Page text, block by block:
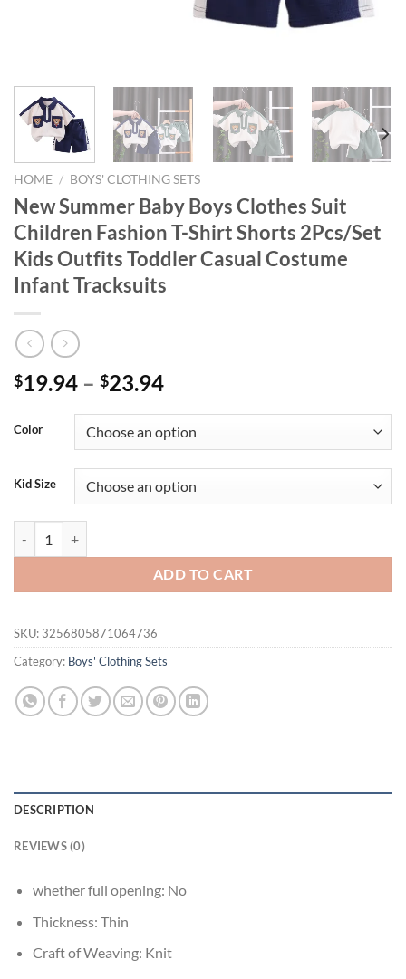
HOME / BOYS' CLOTHING SETS
New Summer Baby Boys Clothes Suit
Children Fashion T-Shirt Shorts 2Pcs/Set
Kids Outfits Toddler Casual Costume
Infant Tracksuits
$19.94 – $23.94
Color
Kid Size
ADD TO CART
SKU: 3256805871064736
Category: Boys' Clothing Sets
DESCRIPTION
REVIEWS (0)
whether full opening: No
Thickness: Thin
Craft of Weaving: Knit